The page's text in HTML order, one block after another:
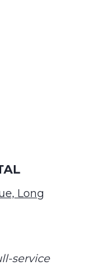
Long
service